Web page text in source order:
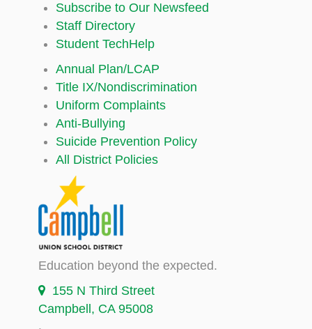
Subscribe to Our Newsfeed
Staff Directory
Student TechHelp
Annual Plan/LCAP
Title IX/Nondiscrimination
Uniform Complaints
Anti-Bullying
Suicide Prevention Policy
All District Policies
Education beyond the expected.
155 N Third Street
Campbell, CA 95008